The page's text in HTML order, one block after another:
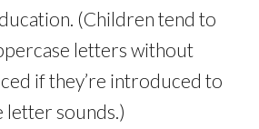
(Children tend to
letters without
if they’re introduced to
letter sounds.)